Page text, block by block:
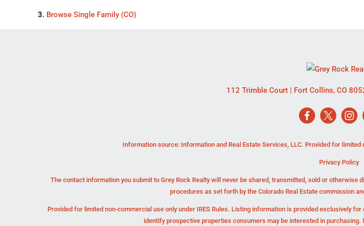
Browse Single Family (CO)
112 Trimble Court| Fort Collins, CO
Information source: Information and Real Estate Services, LLC. Provided for
Privacy Policy
The contact information you submit to Grey Rock Realty will never be shared, transmitted, sold or otherwise
procedures as set forth by the Colorado Real Estate commission
Provided for limited non-commercial use only under IRES Rules. Listing information is provided exclusively
identify prospective properties consumers may be interested in